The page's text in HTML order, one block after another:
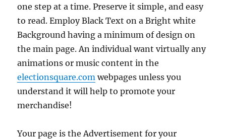
one step at a time. Preserve it simple, and easy
to read. Employ Black Text on a Bright white
Background having a minimum of design on
the main page. An individual want virtually any
animations or music content in the
electionsquare.com webpages unless you
understand it will help to promote your
merchandise!
Your page is the Advertisement for your